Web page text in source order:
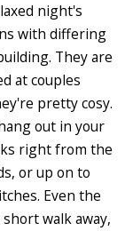
night's
with differing
They are
at couples
pretty cosy.
out in your
right from the
or up on to
Even the
walk away,